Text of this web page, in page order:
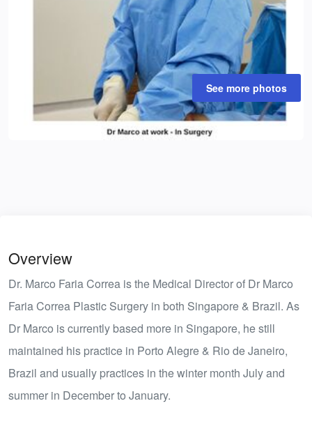
See more photos
Overview
Dr. Marco Faria Correa is the Medical Director of Dr Marco
Faria Correa Plastic Surgery in both Singapore & Brazil. As
Dr Marco is currently based more in Singapore, he still
maintained his practice in Porto Alegre & Rio de Janeiro,
Brazil and usually practices in the winter month July and
summer in December to January.